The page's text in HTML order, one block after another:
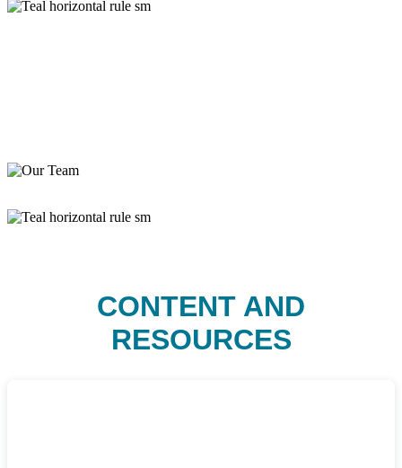
CONTENT AND
RESOURCES